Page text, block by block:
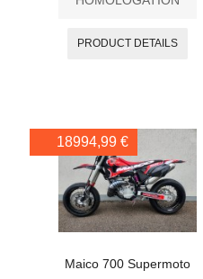
PRODUCT DETAILS
18994,99 €
Maico 700 Supermoto